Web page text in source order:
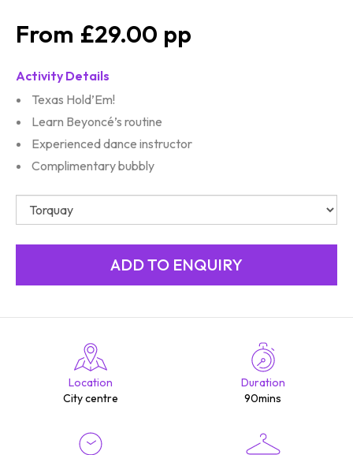
£29.00
Activity Details
Texas Hold’Em!
Learn Beyoncé’s routine
Experienced dance instructor
Complimentary bubbly
Location
City centre
Duration
90mins